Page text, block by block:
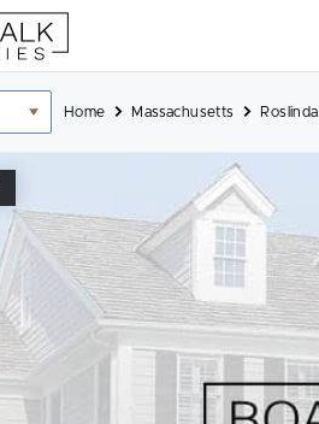
Home Massachusetts